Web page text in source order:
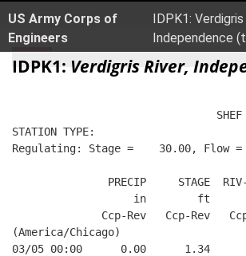
Secure .mil websites use
Alock ( )orhttps://means
connected to the .mil website.
US Army Corps of
Engineers
IDPK1: Verdigris
Independence
IDPK1: Verdigris River,
STATION TYPE:
Regulating: Stage =    30.00, Flow =
PRECIP     STAGE
in        ft
Ccp-Rev   Ccp-Rev
(America/Chicago)
03/05 00:00      0.00      1.34